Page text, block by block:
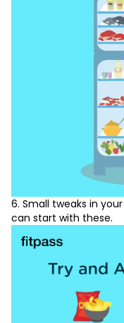
6. Small tweaks in
can start with these.